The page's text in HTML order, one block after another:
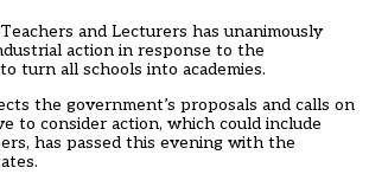
and Lecturers has unanimously
action in response to the
turn all schools into academies.
the government’s proposals and calls on
to consider action, which could include
has passed this evening with the